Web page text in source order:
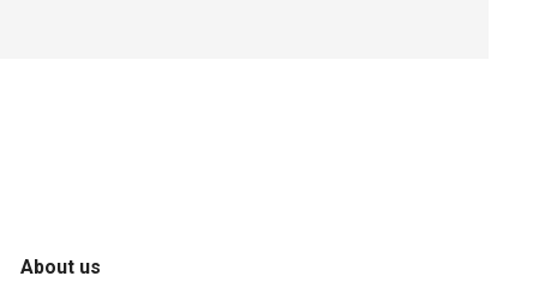
About us